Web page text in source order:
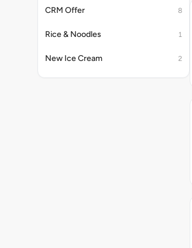
CRM Offer 8
Rice & Noodles 1
New Ice Cream 2